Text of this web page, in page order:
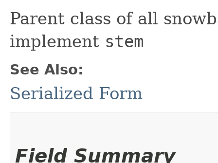
Parent class of all
implement stem
See Also:
Serialized Form
Field Summary